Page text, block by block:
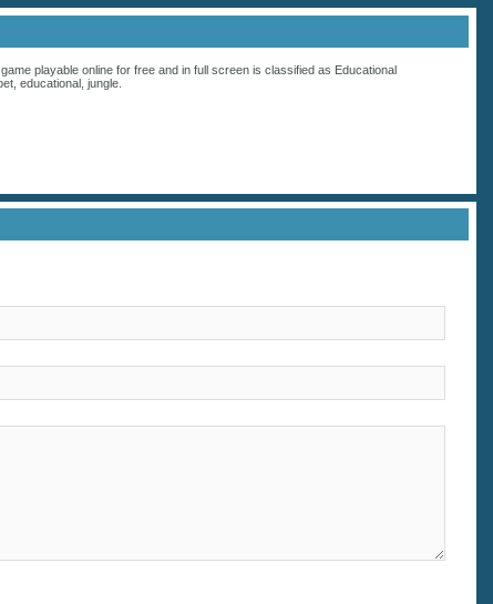
game playable online for free and in full screen is classified as Educational
educational jungle